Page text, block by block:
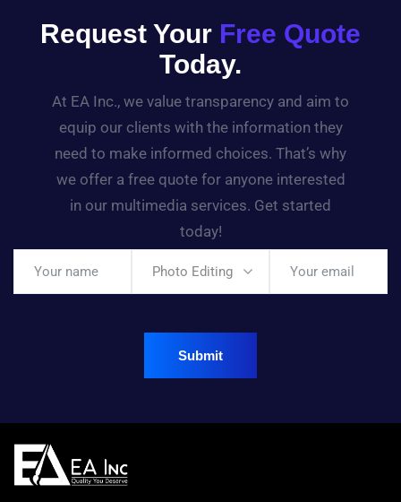
Request Your Free Quote
Today.
At EA Inc., we value transparency and aim to
equip our clients with the information they
need to make informed choices. That’s why
we offer a free quote for anyone interested
in our multimedia services. Get started
today!
Photo Editing